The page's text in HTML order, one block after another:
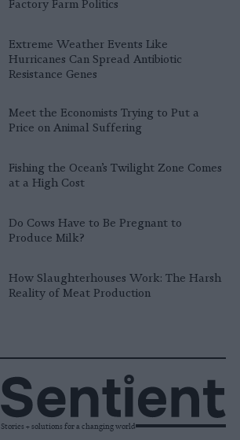
Factory Farm Politics
Extreme Weather Events Like
Hurricanes Can Spread Antibiotic
Resistance Genes
Meet the Economists Trying to Put a
Price on Animal Suffering
Fishing the Ocean’s Twilight Zone Comes
at a High Cost
Do Cows Have to Be Pregnant to
Produce Milk?
How Slaughterhouses Work: The Harsh
Reality of Meat Production
Stories + solutions for a changing world